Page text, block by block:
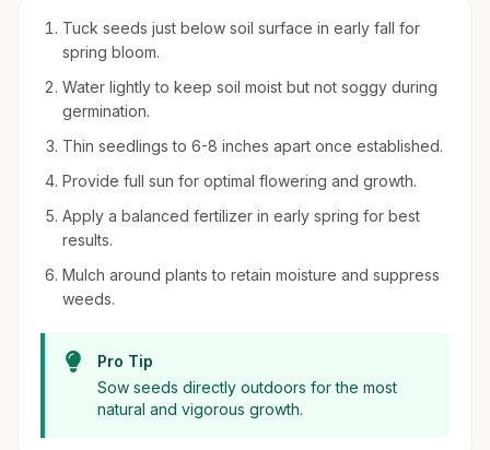
Tuck seeds just below soil surface in early fall for
spring bloom.
Water lightly to keep soil moist but not soggy during
germination.
Thin seedlings to 6-8 inches apart once established.
Provide full sun for optimal flowering and growth.
Apply a balanced fertilizer in early spring for best
results.
Mulch around plants to retain moisture and suppress
weeds.
Pro Tip
Sow seeds directly outdoors for the most
natural and vigorous growth.